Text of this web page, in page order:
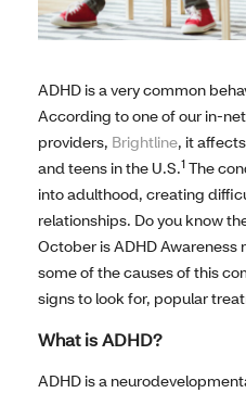
ADHD is a very common
According to one of our in-
providers, Brightline, it
and teens in the U.S.1 The
into adulthood, creating
relationships. Do you know
October is ADHD Awareness
some of the causes of this
signs to look for, popular
What is ADHD?
ADHD is a